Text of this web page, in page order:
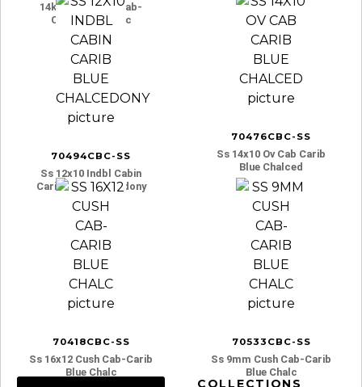
COLLECTIONS
14ky 9mm Cush Cab-
Carib Blue Chalc
70494CBC-SS
Ss 12x10 Indbl Cabin
Carib Blue Chalcedony
70476CBC-SS
Ss 14x10 Ov Cab Carib
Blue Chalced
70418CBC-SS
Ss 16x12 Cush Cab-Carib
Blue Chalc
70533CBC-SS
Ss 9mm Cush Cab-Carib
Blue Chalc